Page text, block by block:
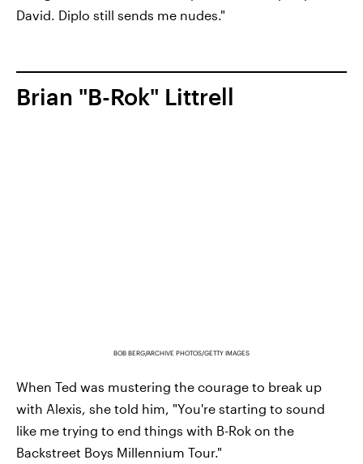
David. Diplo still sends me nudes."
Brian "B-Rok" Littrell
BOB BERG/ARCHIVE PHOTOS/GETTY IMAGES
When Ted was mustering the courage to break up
with Alexis, she told him, "You're starting to sound
like me trying to end things with B-Rok on the
Backstreet Boys Millennium Tour."